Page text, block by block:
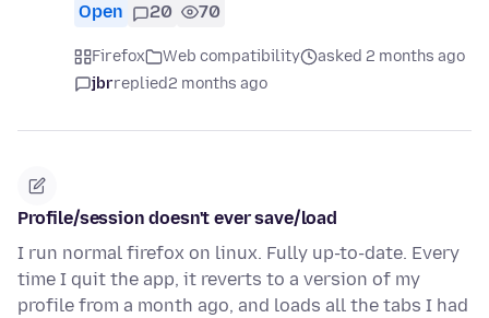
Open 20 70
Firefox Web compatibility
asked 2 months ago
jbrreplied2 months ago
Profile/session doesn't ever save/load
I run normal firefox on linux. Fully up-to-date. Every
time I quit the app, it reverts to a version of my
profile from a month ago, and loads all the tabs I had